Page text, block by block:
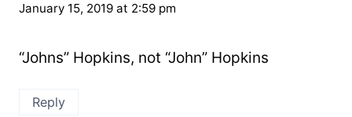
January 15, 2019 at 2:59 pm
“Johns” Hopkins, not “John” Hopkins
Reply